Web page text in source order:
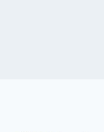
services,
expertise
our efficient